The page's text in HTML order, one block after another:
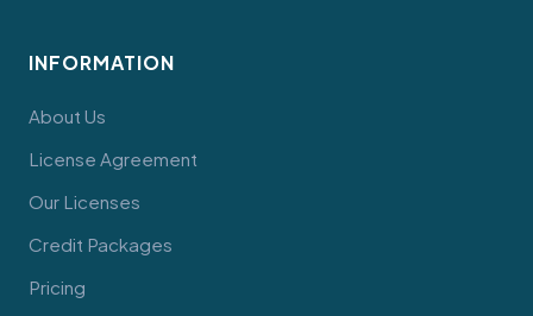
INFORMATION
About Us
License Agreement
Our Licenses
Credit Packages
Pricing